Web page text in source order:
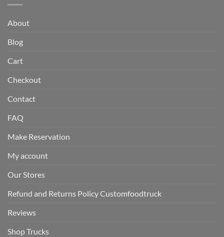
About
Blog
Cart
Checkout
Contact
FAQ
Make Reservation
My account
Our Stores
Refund and Returns Policy Customfoodtruck
Reviews
Shop Trucks